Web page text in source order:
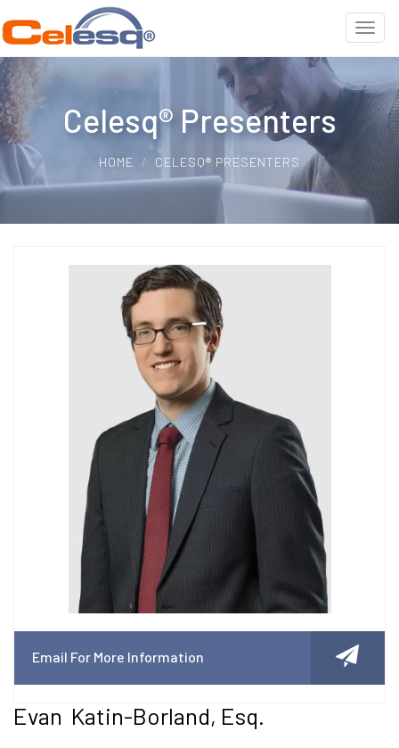
Celesq® Presenters
HOME CELESQ® PRESENTERS
Email For More Information
Evan Katin-Borland, Esq.